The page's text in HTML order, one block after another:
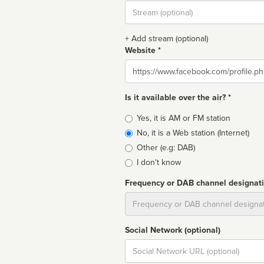
Stream
url
+ Add stream (optional)
Website *
Website
Is it available over the air? *
Broadcast
type
Yes, it is AM or FM station
No, it is a Web station (Internet)
Other (e.g: DAB)
I don't know
Frequency or DAB channel
Social Network (optional)
Social
url